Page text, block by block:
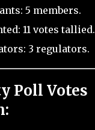
5 members.
11 votes tallied.
3 regulators.
Poll Votes